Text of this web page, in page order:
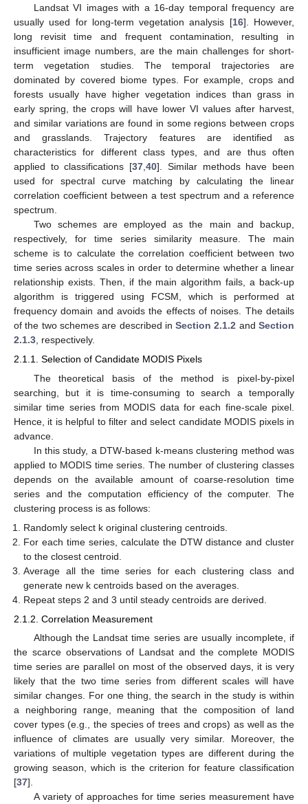
Landsat VI images with a 16-day temporal frequency are
usually used for long-term vegetation analysis [16]. However,
long revisit time and frequent contamination, resulting in
insufficient image numbers, are the main challenges for short-
term vegetation studies. The temporal trajectories are
dominated by covered biome types. For example, crops and
forests usually have higher vegetation indices than grass in
early spring, the crops will have lower VI values after harvest,
and similar variations are found in some regions between crops
and grasslands. Trajectory features are identified as
characteristics for different class types, and are thus often
applied to classifications [37,40]. Similar methods have been
used for spectral curve matching by calculating the linear
correlation coefficient between a test spectrum and a reference
spectrum.
Two schemes are employed as the main and backup,
respectively, for time series similarity measure. The main
scheme is to calculate the correlation coefficient between two
time series across scales in order to determine whether a linear
relationship exists. Then, if the main algorithm fails, a back-up
algorithm is triggered using FCSM, which is performed at
frequency domain and avoids the effects of noises. The details
of the two schemes are described inSection 2.1.2 andSection
2.1.3, respectively.
2.1.1. Selection of Candidate MODIS Pixels
The theoretical basis of the method is pixel-by-pixel
searching, but it is time-consuming to search a temporally
similar time series from MODIS data for each fine-scale pixel.
Hence, it is helpful to filter and select candidate MODIS pixels in
advance.
In this study, a DTW-based k-means clustering method was
applied to MODIS time series. The number of clustering classes
depends on the available amount of coarse-resolution time
series and the computation efficiency of the computer. The
clustering process is as follows:
Randomly select k original clustering centroids.
For each time series, calculate the DTW distance and cluster
to the closest centroid.
Average all the time series for each clustering class and
generate new k centroids based on the averages.
Repeat steps 2 and 3 until steady centroids are derived.
2.1.2. Correlation Measurement
Although the Landsat time series are usually incomplete, if
the scarce observations of Landsat and the complete MODIS
time series are parallel on most of the observed days, it is very
likely that the two time series from different scales will have
similar changes. For one thing, the search in the study is within
a neighboring range, meaning that the composition of land
cover types (e.g., the species of trees and crops) as well as the
influence of climates are usually very similar. Moreover, the
variations of multiple vegetation types are different during the
growing season, which is the criterion for feature classification
[37].
A variety of approaches for time series measurement have